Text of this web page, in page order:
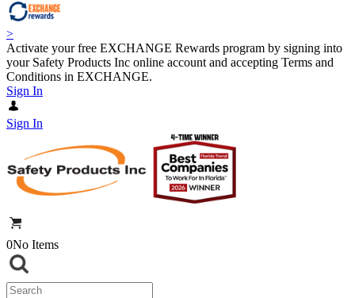
>
Activate your free EXCHANGE Rewards program by signing into
your Safety Products Inc online account and accepting Terms and
Conditions in EXCHANGE.
Sign In
Sign In
0No Items